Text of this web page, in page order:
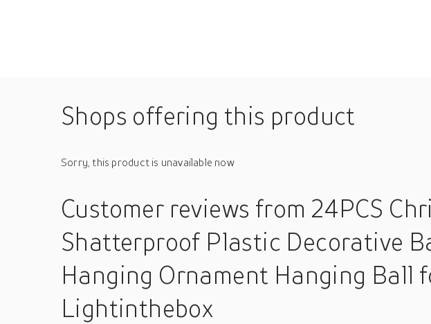
Shops offering this product
Sorry, this product is unavailable now
Customer reviews from 24PCS
Shatterproof Plastic Decorative
Hanging Ornament Hanging Ball
Lightinthebox